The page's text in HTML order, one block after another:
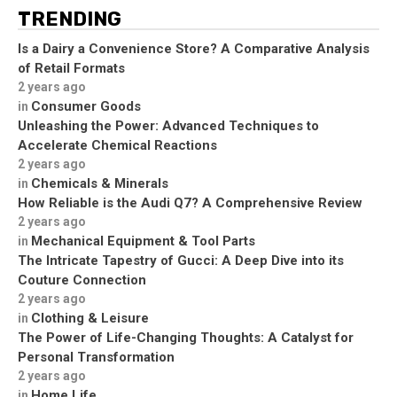
TRENDING
Is a Dairy a Convenience Store? A Comparative Analysis
of Retail Formats
2 years ago
in Consumer Goods
Unleashing the Power: Advanced Techniques to
Accelerate Chemical Reactions
2 years ago
in Chemicals & Minerals
How Reliable is the Audi Q7? A Comprehensive Review
2 years ago
in Mechanical Equipment & Tool Parts
The Intricate Tapestry of Gucci: A Deep Dive into its
Couture Connection
2 years ago
in Clothing & Leisure
The Power of Life-Changing Thoughts: A Catalyst for
Personal Transformation
2 years ago